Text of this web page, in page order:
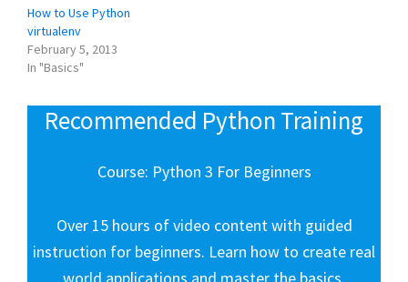
How to Use Python
virtualenv
February 5, 2013
In "Basics"
Recommended Python Training
Course: Python 3 For Beginners
Over 15 hours of video content with guided
instruction for beginners. Learn how to create real
world applications and master the basics.